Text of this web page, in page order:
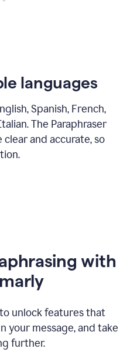
languages
Spanish, French,
The Paraphraser
and accurate, so
with
unlock features that
your message, and take
further.